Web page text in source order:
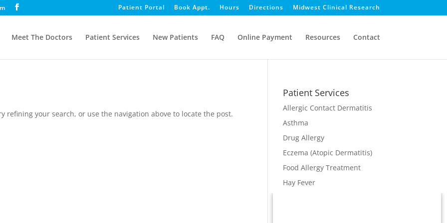
Patient Portal Book Appt. Hours Directions Midwest Clinical Research
Meet The Doctors Patient Services New Patients FAQ Online Payment Resources Contact
refining your search, or use the navigation above to locate the post.
Patient Services
Allergic Contact Dermatitis
Asthma
Drug Allergy
Eczema (Atopic Dermatitis)
Food Allergy Treatment
Hay Fever